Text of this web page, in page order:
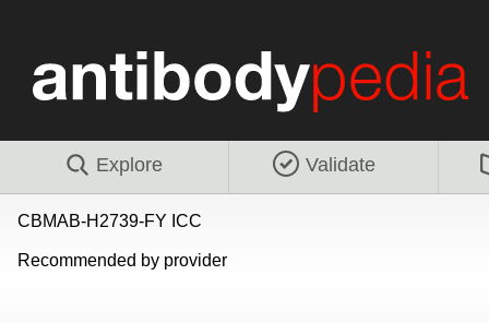
Explore Validate
CBMAB-H2739-FY ICC
Recommended by provider